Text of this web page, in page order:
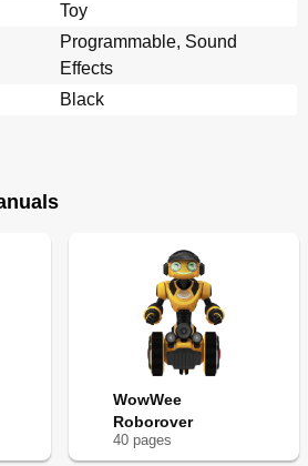
Toy
Programmable, Sound
Effects
Black
WowWee
Roborover
40 pages